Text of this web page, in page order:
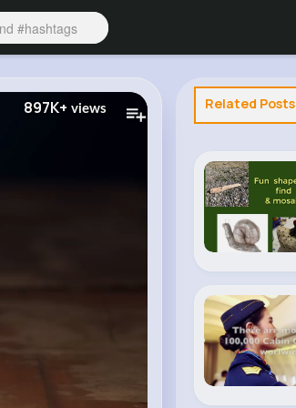
897K+ views Related Posts